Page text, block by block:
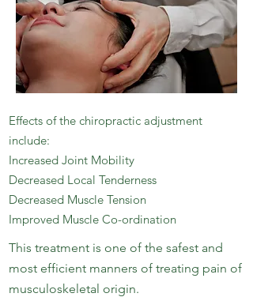
Effects of the chiropractic adjustment
include:
Increased Joint Mobility
Decreased Local Tenderness
Decreased Muscle Tension
Improved Muscle Co-ordination
This treatment is one of the safest and
most efficient manners of treating pain of
musculoskeletal origin.